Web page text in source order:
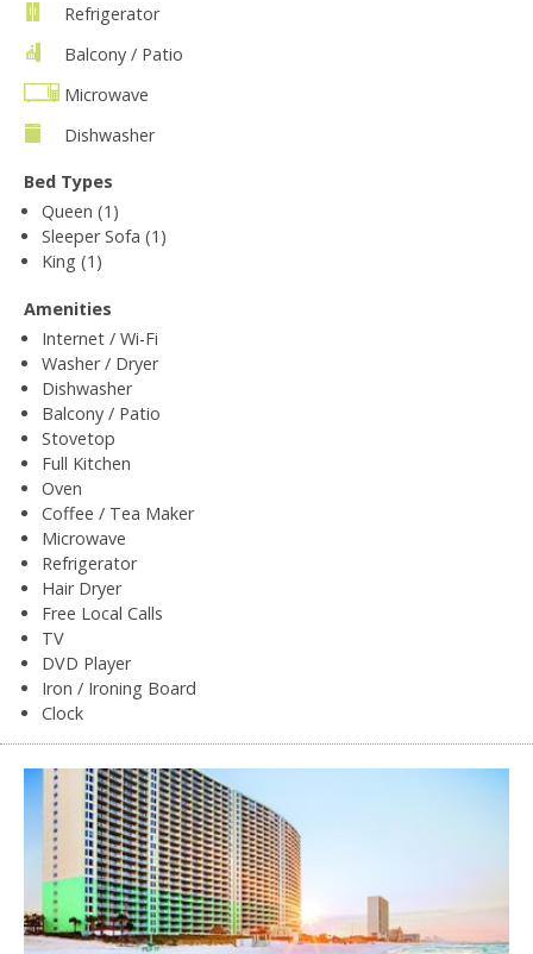
Refrigerator
Balcony / Patio
Microwave
Dishwasher
Bed Types
Queen (1)
Sleeper Sofa (1)
King (1)
Amenities
Internet / Wi-Fi
Washer / Dryer
Dishwasher
Balcony / Patio
Stovetop
Full Kitchen
Oven
Coffee / Tea Maker
Microwave
Refrigerator
Hair Dryer
Free Local Calls
TV
DVD Player
Iron / Ironing Board
Clock